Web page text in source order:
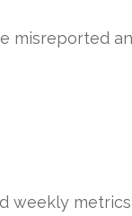
misreported
weekly